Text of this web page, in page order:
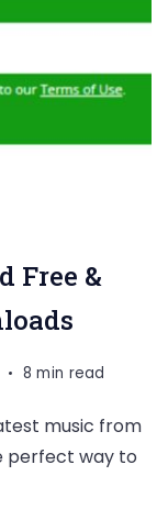
Free &
8 min read
music from
perfect way to